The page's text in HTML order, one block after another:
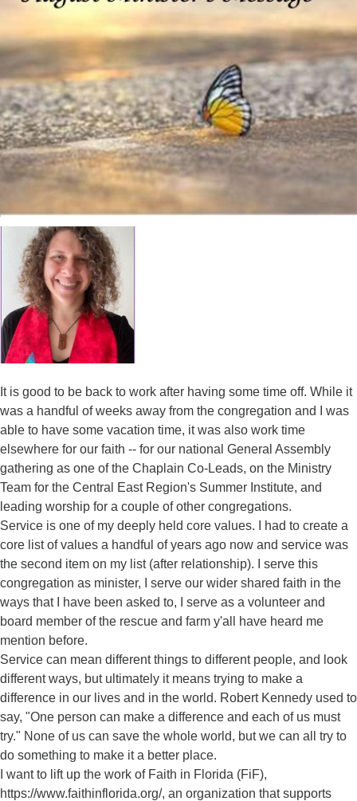
It is good to be back to work after having some time off. While it
was a handful of weeks away from the congregation and I was
able to have some vacation time, it was also work time
elsewhere for our faith -- for our national General Assembly
gathering as one of the Chaplain Co-Leads, on the Ministry
Team for the Central East Region's Summer Institute, and
leading worship for a couple of other congregations.
Service is one of my deeply held core values. I had to create a
core list of values a handful of years ago now and service was
the second item on my list (after relationship). I serve this
congregation as minister, I serve our wider shared faith in the
ways that I have been asked to, I serve as a volunteer and
board member of the rescue and farm y'all have heard me
mention before.
Service can mean different things to different people, and look
different ways, but ultimately it means trying to make a
difference in our lives and in the world. Robert Kennedy used to
say, "One person can make a difference and each of us must
try." None of us can save the whole world, but we can all try to
do something to make it a better place.
I want to lift up the work of Faith in Florida (FiF),
https://www.faithinflorida.org/, an organization that supports